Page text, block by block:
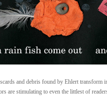
and debris found by Ehlert transform
are stimulating to even the littlest of